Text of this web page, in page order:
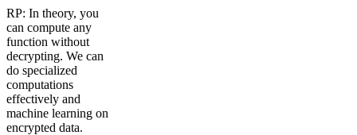
RP: In theory, you
can compute any
function without
decrypting. We can
do specialized
computations
effectively and
machine learning on
encrypted data.